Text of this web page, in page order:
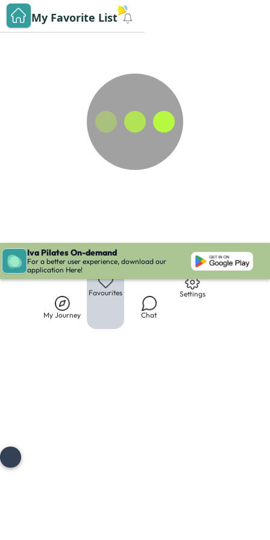
My Favorite List
Library My Journey
My Journey
Favourites
Chat
Settings
Iva Pilates On-demand
For a better user experience, download our
application Here!